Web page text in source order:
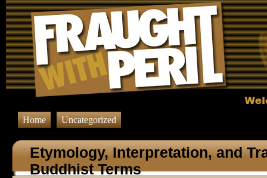
Home Uncategorized
Etymology, Interpretation, and
Buddhist Terms